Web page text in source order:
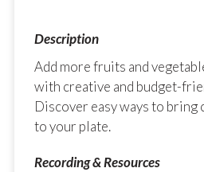
Add more fruits and
with creative and budget-
Discover easy ways to
to your plate.